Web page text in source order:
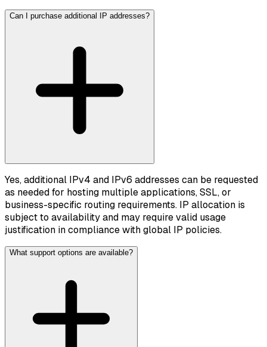
Can I purchase additional IP addresses?
Yes, additional IPv4 and IPv6 addresses can be requested
as needed for hosting multiple applications, SSL, or
business-specific routing requirements. IP allocation is
subject to availability and may require valid usage
justification in compliance with global IP policies.
What support options are available?